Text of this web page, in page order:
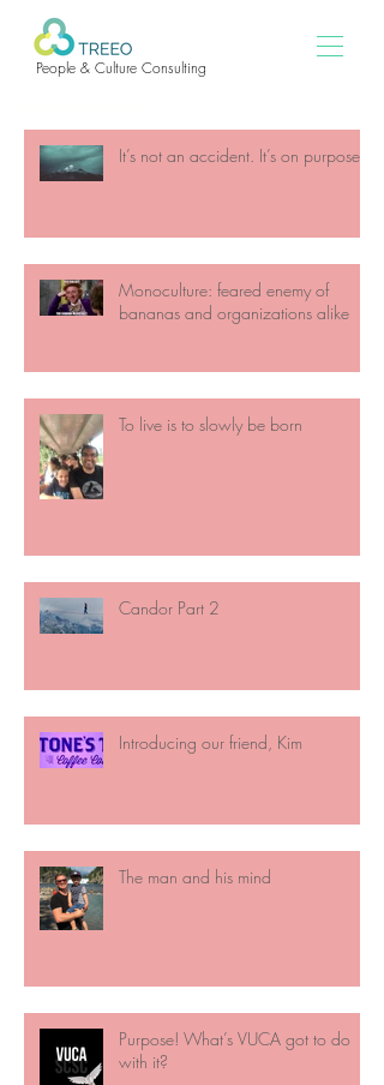
People & Culture Consulting
It’s not an accident. It’s on purpose
Monoculture: feared enemy of
bananas and organizations alike
To live is to slowly be born
Candor Part 2
Introducing our friend, Kim
The man and his mind
Purpose! What’s VUCA got to do
with it?